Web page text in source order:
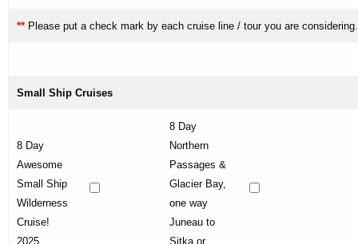
** Please put a check mark by each cruise line / tour you are considering.
Small Ship Cruises
8 Day
Awesome
Small Ship
Wilderness
Cruise!
2025
8 Day
Northern
Passages &
Glacier Bay,
one way
Juneau to
Sitka or